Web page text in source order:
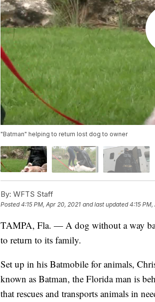
"Batman" helping to return lost dog to owner
By: WFTS Staff
Posted4:15 PM, Apr 20, 2021 and last updated 4:15
TAMPA, Fla. — A dog without a way
to return to its family.
Set up in his Batmobile for animals,
known as Batman, the Florida man is
that rescues and transports animals in